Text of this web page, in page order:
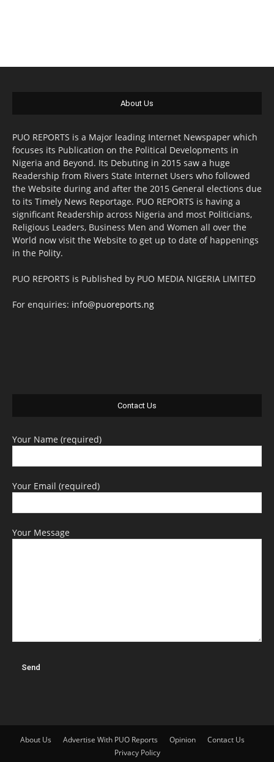
About Us
PUO REPORTS is a Major leading Internet Newspaper which
focuses its Publication on the Political Developments in
Nigeria and Beyond. Its Debuting in 2015 saw a huge
Readership from Rivers State Internet Users who followed
the Website during and after the 2015 General elections due
to its Timely News Reportage. PUO REPORTS is having a
significant Readership across Nigeria and most Politicians,
Religious Leaders, Business Men and Women all over the
World now visit the Website to get up to date of happenings
in the Polity.
PUO REPORTS is Published by PUO MEDIA NIGERIA LIMITED
For enquiries: info@puoreports.ng
Contact Us
Your Name (required)
Your Email (required)
Your Message
About Us Advertise With PUO Reports Opinion
Contact Us
Privacy Policy